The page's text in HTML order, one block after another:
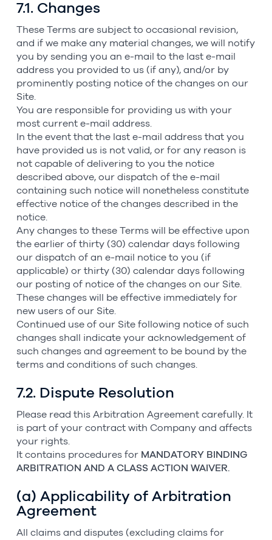
7.1. Changes
These Terms are subject to occasional revision,
and if we make any material changes, we will notify
you by sending you an e-mail to the last e-mail
address you provided to us (if any), and/or by
prominently posting notice of the changes on our
Site.
You are responsible for providing us with your
most current e-mail address.
In the event that the last e-mail address that you
have provided us is not valid, or for any reason is
not capable of delivering to you the notice
described above, our dispatch of the e-mail
containing such notice will nonetheless constitute
effective notice of the changes described in the
notice.
Any changes to these Terms will be effective upon
the earlier of thirty (30) calendar days following
our dispatch of an e-mail notice to you (if
applicable) or thirty (30) calendar days following
our posting of notice of the changes on our Site.
These changes will be effective immediately for
new users of our Site.
Continued use of our Site following notice of such
changes shall indicate your acknowledgement of
such changes and agreement to be bound by the
terms and conditions of such changes.
7.2. Dispute Resolution
Please read this Arbitration Agreement carefully. It
is part of your contract with Company and affects
your rights.
It contains procedures for MANDATORY BINDING
ARBITRATION AND A CLASS ACTION WAIVER.
(a) Applicability of Arbitration
Agreement
All claims and disputes (excluding claims for